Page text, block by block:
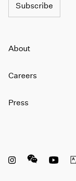
Subscribe
About
Careers
Press
InstagramWeChat